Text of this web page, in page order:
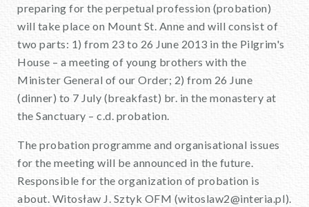
preparing for the perpetual profession (probation)
will take place on Mount St. Anne and will consist of
two parts: 1) from 23 to 26 June 2013 in the Pilgrim's
House – a meeting of young brothers with the
Minister General of our Order; 2) from 26 June
(dinner) to 7 July (breakfast) br. in the monastery at
the Sanctuary – c.d. probation.
The probation programme and organisational issues
for the meeting will be announced in the future.
Responsible for the organization of probation is
about. Witosław J. Sztyk OFM (witoslaw2@interia.pl).